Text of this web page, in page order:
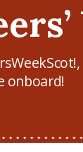
onboard!